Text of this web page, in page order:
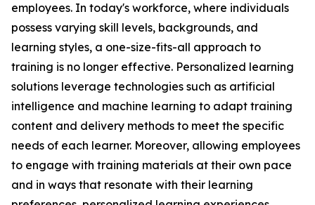
employees. In today's workforce, where individuals
possess varying skill levels, backgrounds, and
learning styles, a one-size-fits-all approach to
training is no longer effective. Personalized learning
solutions leverage technologies such as artificial
intelligence and machine learning to adapt training
content and delivery methods to meet the specific
needs of each learner. Moreover, allowing employees
to engage with training materials at their own pace
and in ways that resonate with their learning